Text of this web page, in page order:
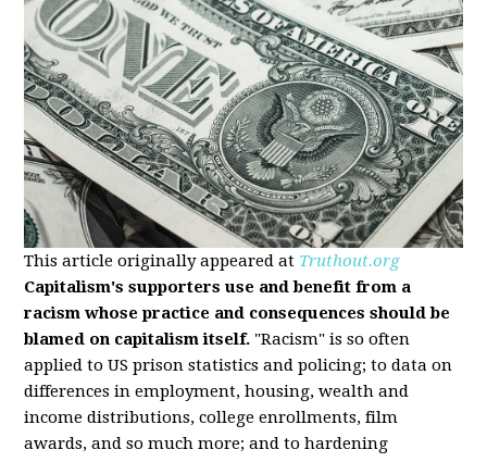
This article originally appeared at Truthout.org
Capitalism's supporters use and benefit from a
racism whose practice and consequences should be
blamed on capitalism itself. "Racism" is so often
applied to US prison statistics and policing; to data on
differences in employment, housing, wealth and
income distributions, college enrollments, film
awards, and so much more; and to hardening